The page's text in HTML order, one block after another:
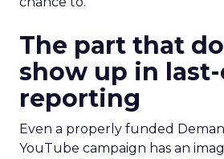
The part that
show up in
reporting
Even a properly funded
YouTube campaign has an